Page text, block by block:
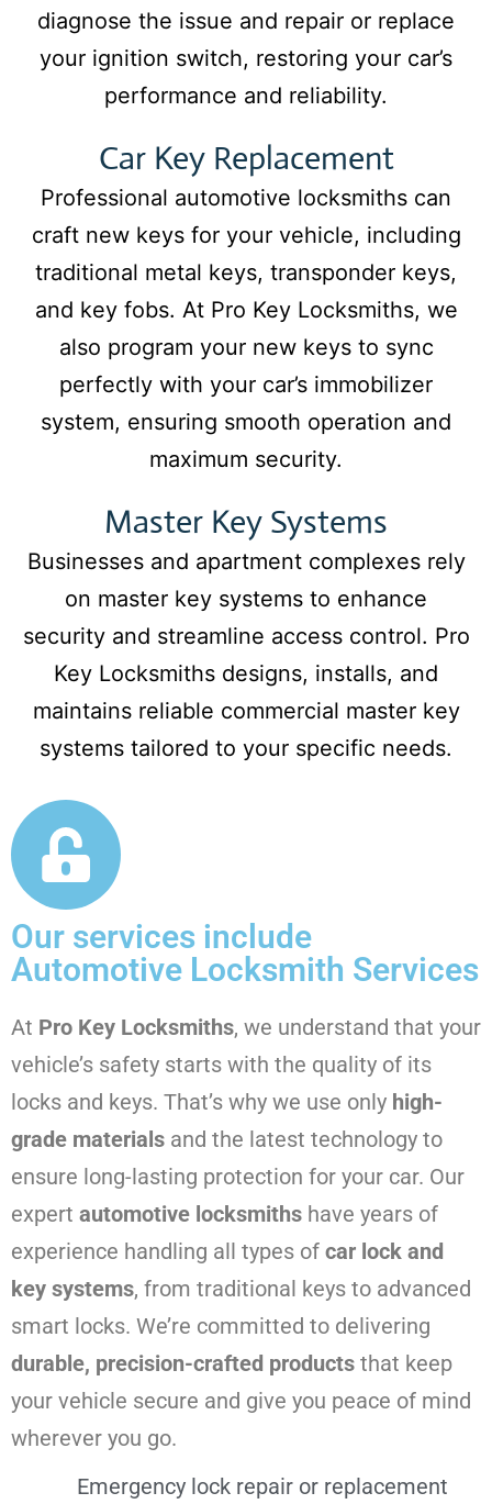
diagnose the issue and repair or replace
your ignition switch, restoring your car’s
performance and reliability.
Car Key Replacement
Professional automotive locksmiths can
craft new keys for your vehicle, including
traditional metal keys, transponder keys,
and key fobs. At Pro Key Locksmiths, we
also program your new keys to sync
perfectly with your car’s immobilizer
system, ensuring smooth operation and
maximum security.
Master Key Systems
Businesses and apartment complexes rely
on master key systems to enhance
security and streamline access control. Pro
Key Locksmiths designs, installs, and
maintains reliable commercial master key
systems tailored to your specific needs.
Our services include
Automotive Locksmith Services
At Pro Key Locksmiths, we understand that your
vehicle’s safety starts with the quality of its
locks and keys. That’s why we use only high-
grade materials and the latest technology to
ensure long-lasting protection for your car. Our
expert automotive locksmiths have years of
experience handling all types of car lock and
key systems, from traditional keys to advanced
smart locks. We’re committed to delivering
durable, precision-crafted products that keep
your vehicle secure and give you peace of mind
wherever you go.
Emergency lock repair or replacement